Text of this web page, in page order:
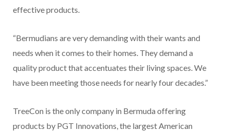
effective products.
“Bermudians are very demanding with their wants and
needs when it comes to their homes. They demand a
quality product that accentuates their living spaces. We
have been meeting those needs for nearly four decades.”
TreeCon is the only company in Bermuda offering
products by PGT Innovations, the largest American